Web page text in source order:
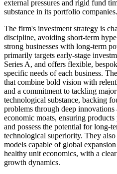
external pressures and rigid fund
substance in its portfolio companies.
The firm's investment strategy is
discipline, avoiding short-term
strong businesses with long-term
primarily targets early-stage
Series A, and offers flexible,
specific needs of each business.
that combine bold vision with
and a commitment to tackling
technological substance, backing
problems through deep
economic moats, ensuring
and possess the potential for long-
technological superiority. They
models capable of global
healthy unit economics, with a
growth dynamics.